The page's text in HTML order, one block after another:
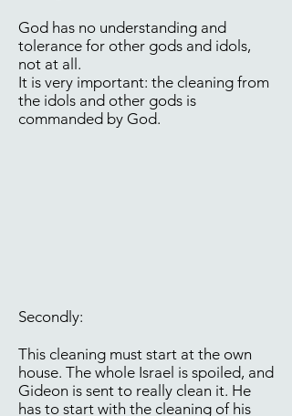
God has no understanding and
tolerance for other gods and idols,
not at all.
It is very important: the cleaning from
the idols and other gods is
commanded by God.
Secondly:
This cleaning must start at the own
house. The whole Israel is spoiled, and
Gideon is sent to really clean it. He
has to start with the cleaning of his